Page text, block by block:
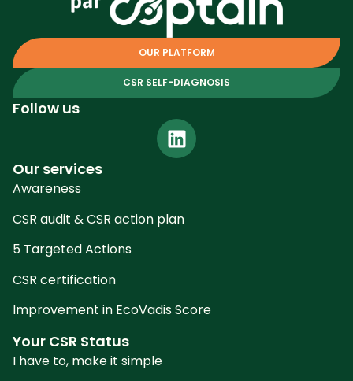
OUR PLATFORM
CSR SELF-DIAGNOSIS
Follow us
Our services
Awareness
CSR audit & CSR action plan
5 Targeted Actions
CSR certification
Improvement in EcoVadis Score
Your CSR Status
I have to, make it simple